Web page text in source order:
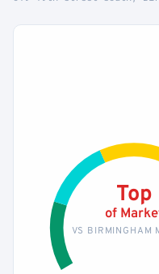
Top
of
VS BIRMINGHAM